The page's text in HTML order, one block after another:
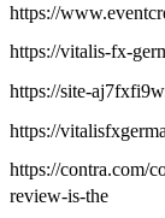
https://
https://vitalis-fx-
https://site-
https://
https://contra.com/
review-is-the